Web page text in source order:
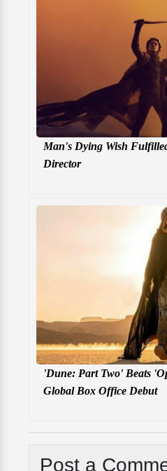
Man's Dying Wish
Director
'Dune: Part Two' Beats
Global Box Office Debut
Post a